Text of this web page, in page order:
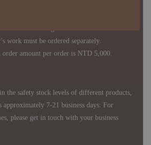
work must be ordered separately.
amount per order is NTD 5,000.
the safety stock levels of different products,
7-21 business days. For
please get in touch with your business